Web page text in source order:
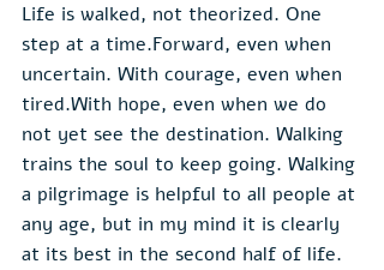
Life is walked, not theorized. One
step at a time.Forward, even when
uncertain. With courage, even when
tired.With hope, even when we do
not yet see the destination. Walking
trains the soul to keep going. Walking
a pilgrimage is helpful to all people at
any age, but in my mind it is clearly
at its best in the second half of life.